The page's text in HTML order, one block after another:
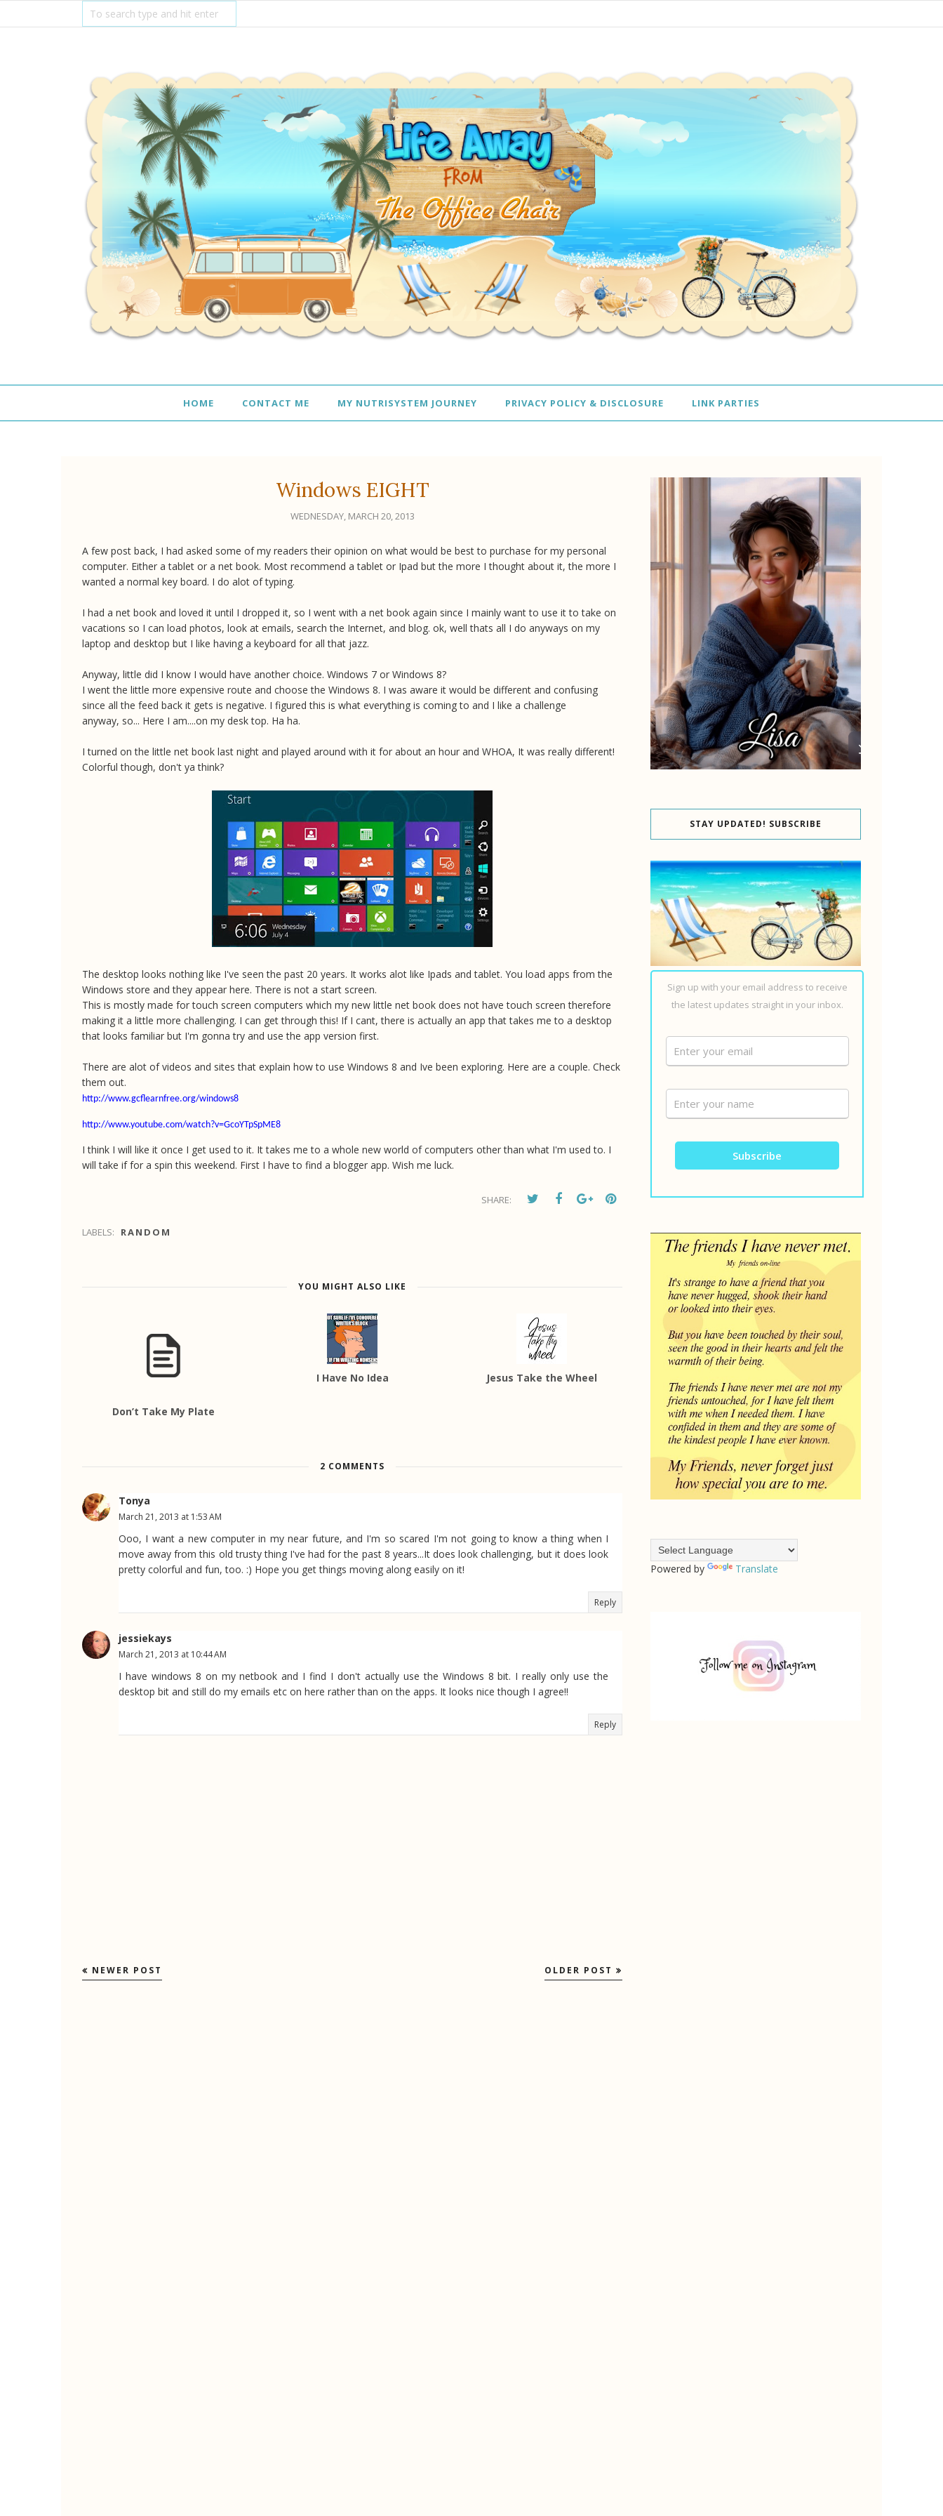
HOME CONTACT ME MY NUTRISYSTEM JOURNEY PRIVACY POLICY & DISCLOSURE LINK PARTIES
Windows EIGHT
WEDNESDAY, MARCH 20, 2013
A few post back, I had asked some of my readers their opinion on what would be best to purchase for my personal
computer. Either a tablet or a net book. Most recommend a tablet or Ipad but the more I thought about it, the more I
wanted a normal key board. I do alot of typing.
I had a net book and loved it until I dropped it, so I went with a net book again since I mainly want to use it to take on
vacations so I can load photos, look at emails, search the Internet, and blog. ok, well thats all I do anyways on my
laptop and desktop but I like having a keyboard for all that jazz.
Anyway, little did I know I would have another choice. Windows 7 or Windows 8?
I went the little more expensive route and choose the Windows 8. I was aware it would be different and confusing
since all the feed back it gets is negative. I figured this is what everything is coming to and I like a challenge
anyway, so... Here I am....on my desk top. Ha ha.
I turned on the little net book last night and played around with it for about an hour and WHOA, It was really different!
Colorful though, don't ya think?
The desktop looks nothing like I've seen the past 20 years. It works alot like Ipads and tablet. You load apps from the
Windows store and they appear here. There is not a start screen.
This is mostly made for touch screen computers which my new little net book does not have touch screen therefore
making it a little more challenging. I can get through this! If I cant, there is actually an app that takes me to a desktop
that looks familiar but I'm gonna try and use the app version first.
There are alot of videos and sites that explain how to use Windows 8 and Ive been exploring. Here are a couple. Check
them out.
http://www.gcflearnfree.org/windows8
http://www.youtube.com/watch?v=GcoYTpSpME8
I think I will like it once I get used to it. It takes me to a whole new world of computers other than what I'm used to. I
will take if for a spin this weekend. First I have to find a blogger app. Wish me luck.
SHARE:
LABELS: RANDOM
YOU MIGHT ALSO LIKE
Don’t Take My Plate
I Have No Idea Jesus Take the Wheel
2 COMMENTS
Tonya
March 21, 2013 at 1:53 AM
Ooo, I want a new computer in my near future, and I'm so scared I'm not going to know a thing when I
move away from this old trusty thing I've had for the past 8 years...It does look challenging, but it does look
pretty colorful and fun, too. :) Hope you get things moving along easily on it!
Reply
jessiekays
March 21, 2013 at 10:44 AM
I have windows 8 on my netbook and I find I don't actually use the Windows 8 bit. I really only use the
desktop bit and still do my emails etc on here rather than on the apps. It looks nice though I agree!!
Reply
NEWER POST OLDER POST
STAY UPDATED! SUBSCRIBE
Sign up with your email address to receive
the latest updates straight in your inbox.
Powered by Translate